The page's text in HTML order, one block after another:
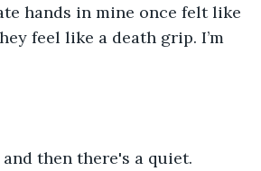
hands in mine once felt like
feel like a death grip. I’m
then there's a quiet.